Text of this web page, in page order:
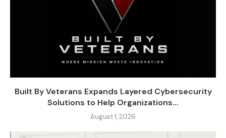
Built By Veterans Expands Layered Cybersecurity
Solutions to Help Organizations...
August 1, 2026